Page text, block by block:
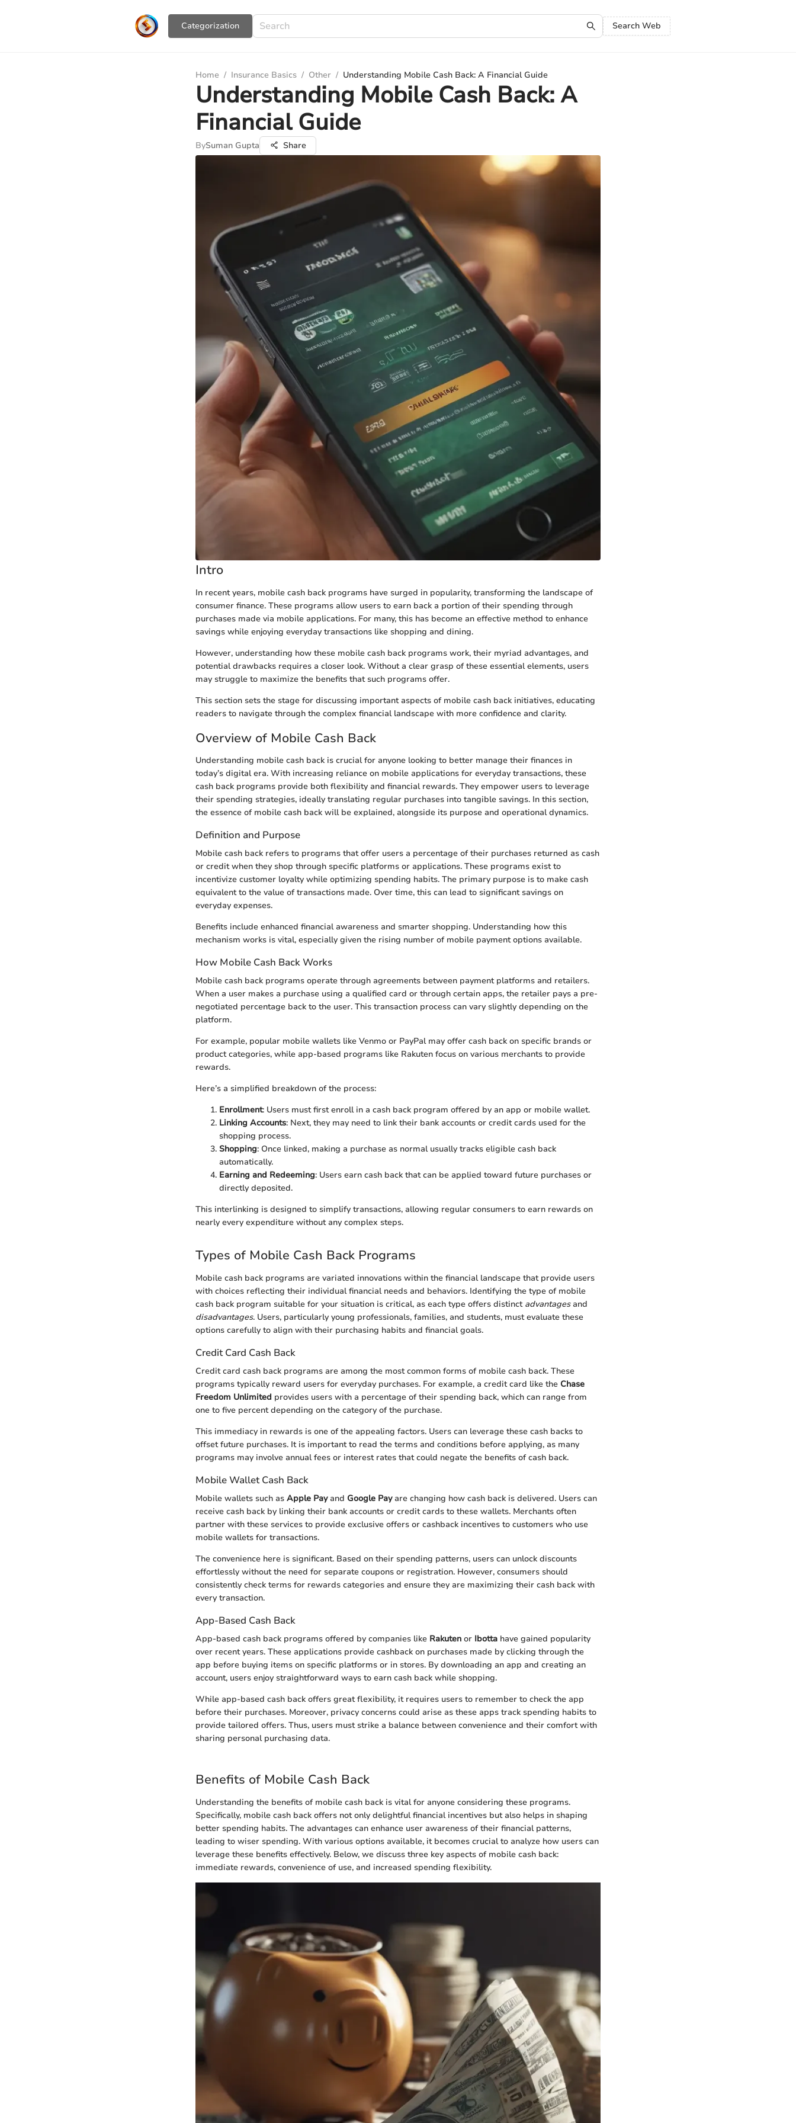
Сategorization Search Web
Home / Insurance Basics / Other / Understanding Mobile Cash Back: A Financial Guide
Understanding Mobile Cash Back: A
Financial Guide
BySuman Gupta Share
Intro
In recent years, mobile cash back programs have surged in popularity, transforming the landscape of
consumer finance. These programs allow users to earn back a portion of their spending through
purchases made via mobile applications. For many, this has become an effective method to enhance
savings while enjoying everyday transactions like shopping and dining.
However, understanding how these mobile cash back programs work, their myriad advantages, and
potential drawbacks requires a closer look. Without a clear grasp of these essential elements, users
may struggle to maximize the benefits that such programs offer.
This section sets the stage for discussing important aspects of mobile cash back initiatives, educating
readers to navigate through the complex financial landscape with more confidence and clarity.
Overview of Mobile Cash Back
Understanding mobile cash back is crucial for anyone looking to better manage their finances in
today’s digital era. With increasing reliance on mobile applications for everyday transactions, these
cash back programs provide both flexibility and financial rewards. They empower users to leverage
their spending strategies, ideally translating regular purchases into tangible savings. In this section,
the essence of mobile cash back will be explained, alongside its purpose and operational dynamics.
Definition and Purpose
Mobile cash back refers to programs that offer users a percentage of their purchases returned as cash
or credit when they shop through specific platforms or applications. These programs exist to
incentivize customer loyalty while optimizing spending habits. The primary purpose is to make cash
equivalent to the value of transactions made. Over time, this can lead to significant savings on
everyday expenses.
Benefits include enhanced financial awareness and smarter shopping. Understanding how this
mechanism works is vital, especially given the rising number of mobile payment options available.
How Mobile Cash Back Works
Mobile cash back programs operate through agreements between payment platforms and retailers.
When a user makes a purchase using a qualified card or through certain apps, the retailer pays a pre-
negotiated percentage back to the user. This transaction process can vary slightly depending on the
platform.
For example, popular mobile wallets like Venmo or PayPal may offer cash back on specific brands or
product categories, while app-based programs like Rakuten focus on various merchants to provide
rewards.
Here’s a simplified breakdown of the process:
Enrollment: Users must first enroll in a cash back program offered by an app or mobile wallet.
Linking Accounts: Next, they may need to link their bank accounts or credit cards used for the
shopping process.
Shopping: Once linked, making a purchase as normal usually tracks eligible cash back
automatically.
Earning and Redeeming: Users earn cash back that can be applied toward future purchases or
directly deposited.
This interlinking is designed to simplify transactions, allowing regular consumers to earn rewards on
nearly every expenditure without any complex steps.
Types of Mobile Cash Back Programs
Mobile cash back programs are variated innovations within the financial landscape that provide users
with choices reflecting their individual financial needs and behaviors. Identifying the type of mobile
cash back program suitable for your situation is critical, as each type offers distinct advantagesand
disadvantages. Users, particularly young professionals, families, and students, must evaluate these
options carefully to align with their purchasing habits and financial goals.
Credit Card Cash Back
Credit card cash back programs are among the most common forms of mobile cash back. These
programs typically reward users for everyday purchases. For example, a credit card like the Chase
Freedom Unlimited provides users with a percentage of their spending back, which can range from
one to five percent depending on the category of the purchase.
This immediacy in rewards is one of the appealing factors. Users can leverage these cash backs to
offset future purchases. It is important to read the terms and conditions before applying, as many
programs may involve annual fees or interest rates that could negate the benefits of cash back.
Mobile Wallet Cash Back
Mobile wallets such as Apple Payand Google Payare changing how cash back is delivered. Users can
receive cash back by linking their bank accounts or credit cards to these wallets. Merchants often
partner with these services to provide exclusive offers or cashback incentives to customers who use
mobile wallets for transactions.
The convenience here is significant. Based on their spending patterns, users can unlock discounts
effortlessly without the need for separate coupons or registration. However, consumers should
consistently check terms for rewards categories and ensure they are maximizing their cash back with
every transaction.
App-Based Cash Back
App-based cash back programs offered by companies like Rakuten or Ibotta have gained popularity
over recent years. These applications provide cashback on purchases made by clicking through the
app before buying items on specific platforms or in stores. By downloading an app and creating an
account, users enjoy straightforward ways to earn cash back while shopping.
While app-based cash back offers great flexibility, it requires users to remember to check the app
before their purchases. Moreover, privacy concerns could arise as these apps track spending habits to
provide tailored offers. Thus, users must strike a balance between convenience and their comfort with
sharing personal purchasing data.
Benefits of Mobile Cash Back
Understanding the benefits of mobile cash back is vital for anyone considering these programs.
Specifically, mobile cash back offers not only delightful financial incentives but also helps in shaping
better spending habits. The advantages can enhance user awareness of their financial patterns,
leading to wiser spending. With various options available, it becomes crucial to analyze how users can
leverage these benefits effectively. Below, we discuss three key aspects of mobile cash back:
immediate rewards, convenience of use, and increased spending flexibility.